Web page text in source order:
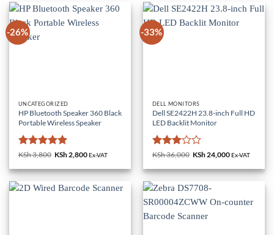
-26%
UNCATEGORIZED
HP Bluetooth Speaker 360 Black
Portable Wireless Speaker
Rated5
KSh3,800 Original
was:
KSh 3,800.
KSh 2,800Current
is:
KSh 2,800.
Ex-VAT
-33%
DELL MONITORS
Dell SE2422H 23.8-inch Full HD
LED Backlit Monitor
Rated
of 5
KSh36,000 Original
was:
KSh 36,000.
KSh 24,000Current
is:
KSh 24,000.
Ex-VAT